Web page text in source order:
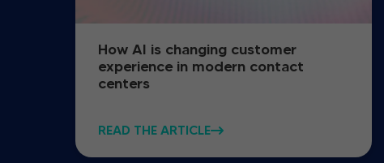
How AI is changing customer
experience in modern contact
centers
READ THE ARTICLE